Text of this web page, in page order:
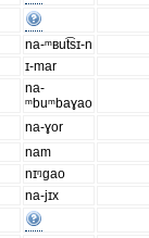
na-ᵐʙut͡sɪ-n
ɪ-mar
na-
ᵐbuᵐbaɣao
na-ɣor
nam
nɪᵑgao
na-jɪx